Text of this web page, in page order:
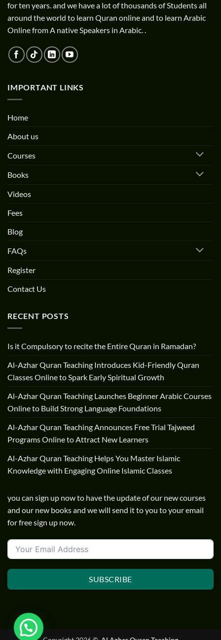
for ten years. and we have a lot of thousands of Students all
around the world to learn Quran online and to learn Arabic
Online from A native Speakers in Arabic. .
IMPORTANT LINKS
Home
About us
Courses
Books
Videos
Fees
Blog
FAQs
Register
Contact Us
RECENT POSTS
Is it Compulsory to recite the Entire Quran in Ramadan?
Al-Azhar Quran Teaching Introduces Kid-Friendly Quran
Classes Online to Spark Early Spiritual Growth
Al-Azhar Quran Teaching Launches Beginner Arabic Courses
Online to Build Strong Language Foundations
Al-Azhar Quran Teaching Announces Free Trial Tajweed
Programs Online to Attract New Learners
Al-Azhar Quran Teaching Helps You Master Islamic
Knowledge with Engaging Online Islamic Classes
you can sign up now to have the update of our new courses
and our new books and we will send it to you to your email
for free sign up now.
SUBSCRIBE